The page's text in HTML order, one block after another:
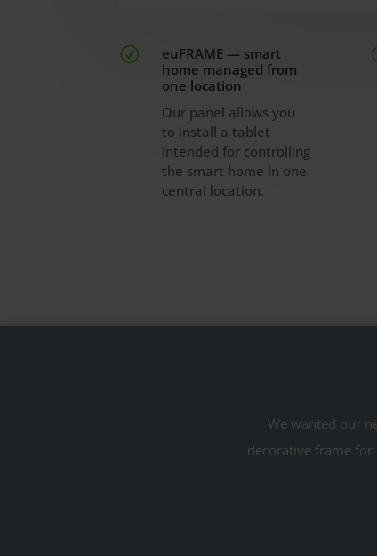
R
euFRAME — smart
home managed from
one location
Our panel allows you
to install a tablet
intended for controlling
the smart home in one
central location.
We wanted our
decorative frame